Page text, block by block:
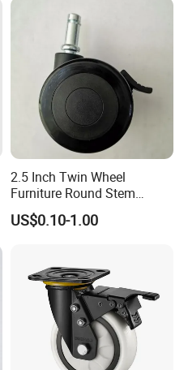
2.5 Inch Twin Wheel
Furniture Round Stem
Caster Black PU Medical
Castor with Brake
US$0.10-1.00